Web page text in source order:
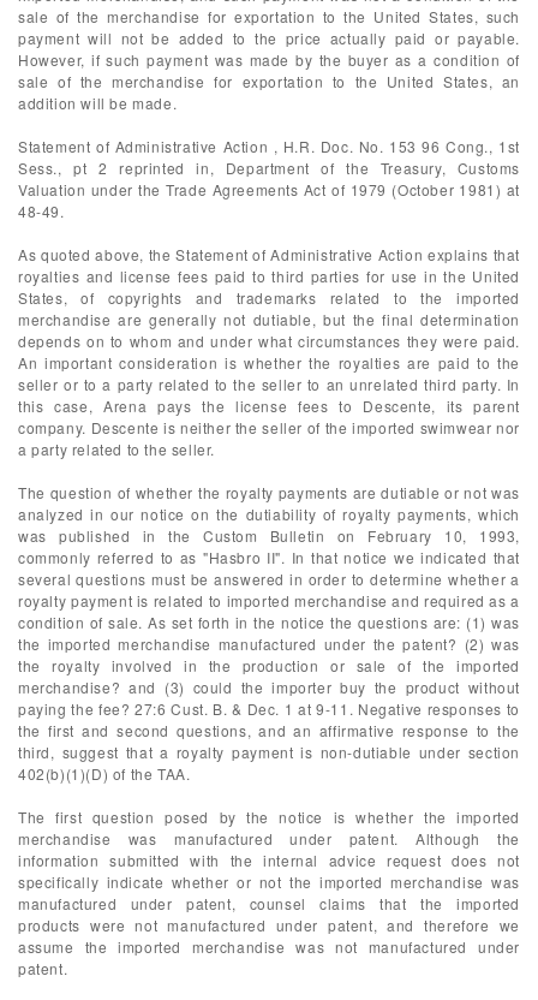
sale of the merchandise for exportation to the United States, such
payment will not be added to the price actually paid or payable.
However, if such payment was made by the buyer as a condition of
sale of the merchandise for exportation to the United States, an
addition will be made.
Statement of Administrative Action , H.R. Doc. No. 153 96 Cong., 1st
Sess., pt 2 reprinted in, Department of the Treasury, Customs
Valuation under the Trade Agreements Act of 1979 (October 1981) at
48-49.
As quoted above, the Statement of Administrative Action explains that
royalties and license fees paid to third parties for use in the United
States, of copyrights and trademarks related to the imported
merchandise are generally not dutiable, but the final determination
depends on to whom and under what circumstances they were paid.
An important consideration is whether the royalties are paid to the
seller or to a party related to the seller to an unrelated third party. In
this case, Arena pays the license fees to Descente, its parent
company. Descente is neither the seller of the imported swimwear nor
a party related to the seller.
The question of whether the royalty payments are dutiable or not was
analyzed in our notice on the dutiability of royalty payments, which
was published in the Custom Bulletin on February 10, 1993,
commonly referred to as "Hasbro II". In that notice we indicated that
several questions must be answered in order to determine whether a
royalty payment is related to imported merchandise and required as a
condition of sale. As set forth in the notice the questions are: (1) was
the imported merchandise manufactured under the patent? (2) was
the royalty involved in the production or sale of the imported
merchandise? and (3) could the importer buy the product without
paying the fee? 27:6 Cust. B. & Dec. 1 at 9-11. Negative responses to
the first and second questions, and an affirmative response to the
third, suggest that a royalty payment is non-dutiable under section
402(b)(1)(D) of the TAA.
The first question posed by the notice is whether the imported
merchandise was manufactured under patent. Although the
information submitted with the internal advice request does not
specifically indicate whether or not the imported merchandise was
manufactured under patent, counsel claims that the imported
products were not manufactured under patent, and therefore we
assume the imported merchandise was not manufactured under
patent.